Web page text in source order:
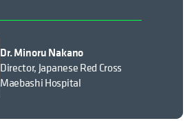
Dr. Minoru Nakano
Director, Japanese Red Cross
Maebashi Hospital